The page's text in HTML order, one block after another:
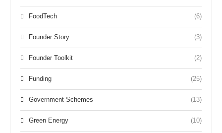
FoodTech (6)
Founder Story (3)
Founder Toolkit (2)
Funding (25)
Government Schemes (13)
Green Energy (10)